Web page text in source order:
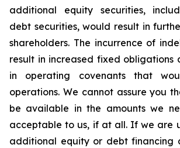
additional equity securities,
debt securities, would result in
shareholders. The incurrence of
result in increased fixed obligations
in operating covenants that
operations. We cannot assure you
be available in the amounts we
acceptable to us, if at all. If we are
additional equity or debt financing